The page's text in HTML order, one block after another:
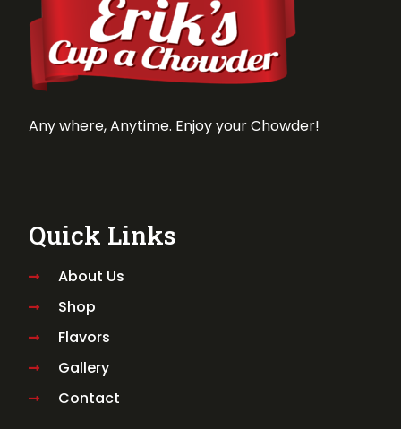
Any where, Anytime. Enjoy your Chowder!
Quick Links
About Us
Shop
Flavors
Gallery
Contact